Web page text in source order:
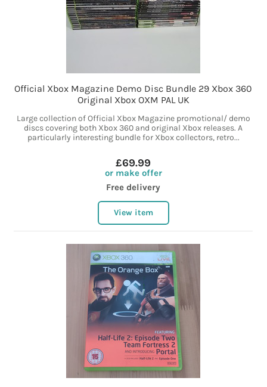
Official Xbox Magazine Demo Disc Bundle 29 Xbox 360
Original Xbox OXM PAL UK
Large collection of Official Xbox Magazine promotional/ demo
discs covering both Xbox 360 and original Xbox releases. A
particularly interesting bundle for Xbox collectors, retro...
£69.99
or make offer
Free delivery
View item